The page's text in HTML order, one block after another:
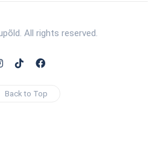
All rights reserved.
Back to Top